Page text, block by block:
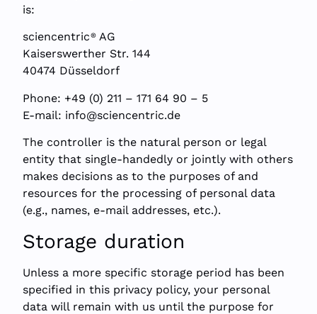
is:
sciencentric ® AG
Kaiserswerther Str. 144
40474 Düsseldorf
Phone: +49 (0) 211 – 171 64 90 – 5
E-mail: info@sciencentric.de
The controller is the natural person or legal
entity that single-handedly or jointly with others
makes decisions as to the purposes of and
resources for the processing of personal data
(e.g., names, e-mail addresses, etc.).
Storage duration
Unless a more specific storage period has been
specified in this privacy policy, your personal
data will remain with us until the purpose for